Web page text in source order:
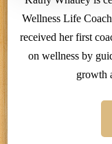
Wellness Life
received her first
on wellness by
growth